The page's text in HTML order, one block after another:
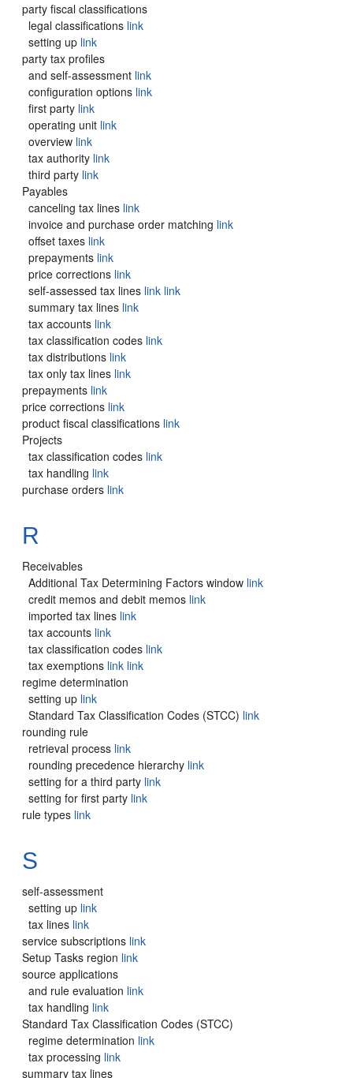
party fiscal classifications
legal classifications link
setting up link
party tax profiles
and self-assessment link
configuration options link
first party link
operating unit link
overview link
tax authority link
third party link
Payables
canceling tax lines link
invoice and purchase order matching link
offset taxes link
prepayments link
price corrections link
self-assessed tax lines link link
summary tax lines link
tax accounts link
tax classification codes link
tax distributions link
tax only tax lines link
prepayments link
price corrections link
product fiscal classifications link
Projects
tax classification codes link
tax handling link
purchase orders link
R
Receivables
Additional Tax Determining Factors window link
credit memos and debit memos link
imported tax lines link
tax accounts link
tax classification codes link
tax exemptions link link
regime determination
setting up link
Standard Tax Classification Codes (STCC) link
rounding rule
retrieval process link
rounding precedence hierarchy link
setting for a third party link
setting for first party link
rule types link
S
self-assessment
setting up link
tax lines link
service subscriptions link
Setup Tasks region link
source applications
and rule evaluation link
tax handling link
Standard Tax Classification Codes (STCC)
regime determination link
tax processing link
summary tax lines